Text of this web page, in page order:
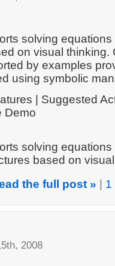
solving
on visual thinking.
by examples
using symbolic
| Suggested
Demo
solving
based on
the full post »
1
2008